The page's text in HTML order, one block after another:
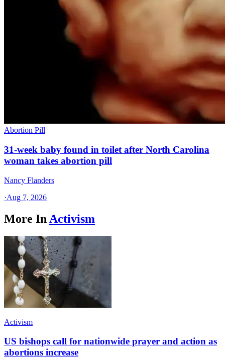
Abortion Pill
31-week baby found in toilet after North Carolina
woman takes abortion pill
Nancy Flanders
·Aug 7, 2026
More In Activism
Activism
US bishops call for nationwide prayer and action as
abortions increase